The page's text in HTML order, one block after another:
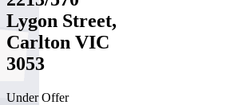
Lygon Street,
Carlton VIC
3053
Under Offer